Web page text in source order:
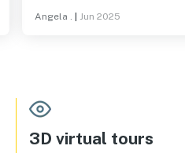
appointed. The bedrooms were
Perfect for our family to relax!
Angela . Jun 2025
3D virtual tours